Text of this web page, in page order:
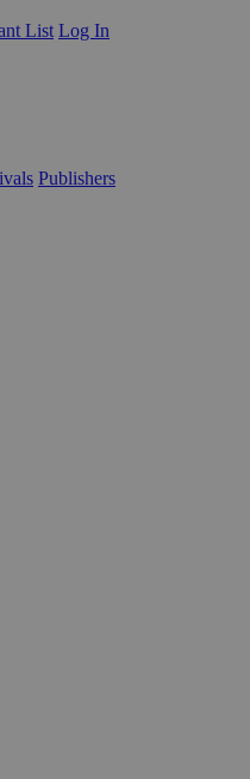
List Log In
Publishers